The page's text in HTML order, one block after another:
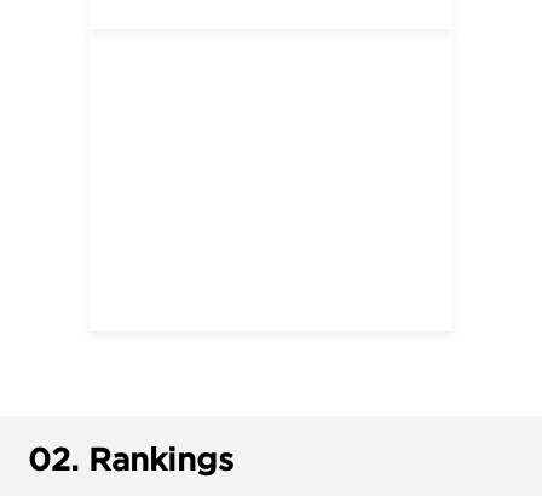
02. Rankings